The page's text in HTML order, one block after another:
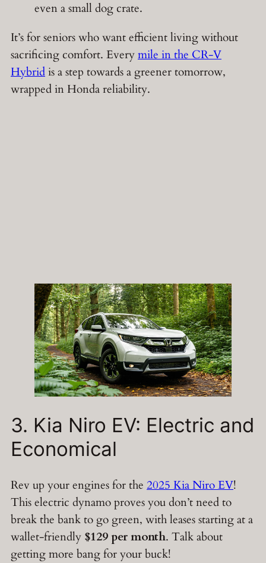
even a small dog crate.
It’s for seniors who want efficient living without
sacrificing comfort. Everymile in the CR-V
Hybridis a step towards a greener tomorrow,
wrapped in Honda reliability.
3. Kia Niro EV: Electric and
Economical
Rev up your engines for the 2025 Kia Niro EV!
This electric dynamo proves you don’t need to
break the bank to go green, with leases starting at a
wallet-friendly $129 per month. Talk about
getting more bang for your buck!